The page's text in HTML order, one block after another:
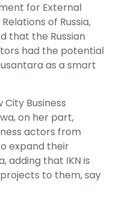
for External
of Russia,
that the Russian
had the potential
as a smart
Business
on her part,
actors from
expand their
adding that IKN is
to them, say